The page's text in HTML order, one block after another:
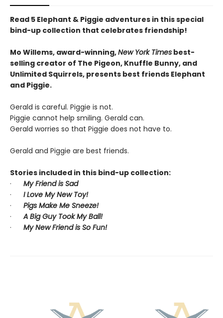
Read 5 Elephant & Piggie adventures in this special
bind-up collection that celebrates friendship!
Mo Willems, award-winning,New York Times best-
selling creator of The Pigeon, Knuffle Bunny, and
Unlimited Squirrels, presents best friends Elephant
and Piggie.
Gerald is careful. Piggie is not.
Piggie cannot help smiling. Gerald can.
Gerald worries so that Piggie does not have to.
Gerald and Piggie are best friends.
Stories included in this bind-up collection:
· My Friend is Sad
· I Love My New Toy!
· Pigs Make Me Sneeze!
·A Big Guy Took My Ball!
· My New Friend is So Fun!